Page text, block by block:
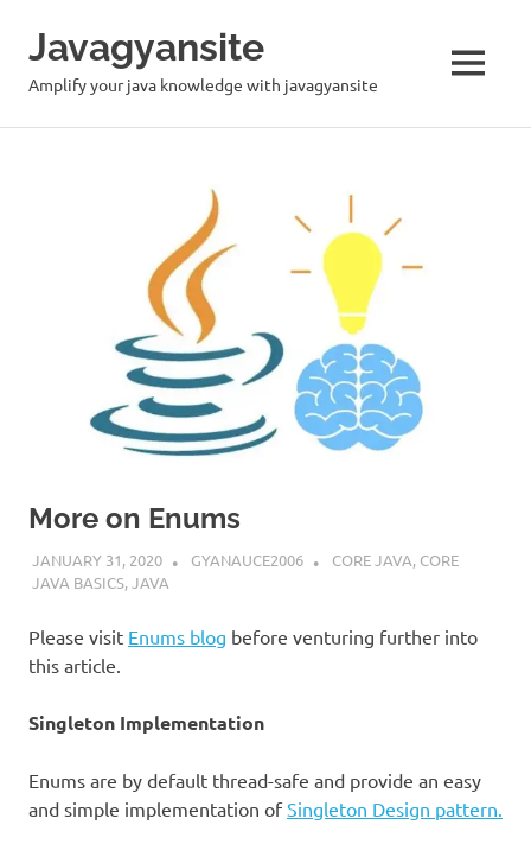
Javagyansite
Amplify your java knowledge with javagyansite MENU
More on Enums
JANUARY 31, 2020 GYANAUCE2006 CORE JAVA, CORE
JAVA BASICS,JAVA
Please visit Enums blog before venturing further into
this article.
Singleton Implementation
Enums are by default thread-safe and provide an easy
and simple implementation ofSingleton Design pattern.